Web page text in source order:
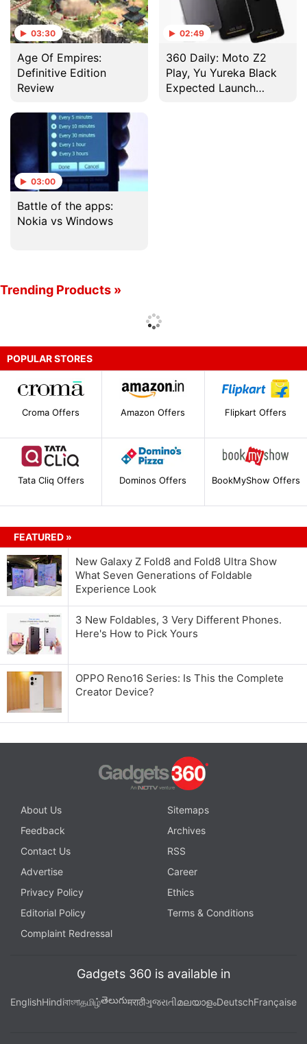
03:30
Age Of Empires:
Definitive Edition
Review
02:49
360 Daily: Moto Z2
Play, Yu Yureka Black
Expected Launch
03:00
Battle of the apps:
Nokia vs Windows
Trending Products »
POPULAR STORES
Croma Offers Amazon Offers Flipkart Offers
Tata Cliq Offers Dominos Offers BookMyShow Offers
FEATURED »
New Galaxy Z Fold8 and Fold8 Ultra Show
What Seven Generations of Foldable
Experience Look
3 New Foldables, 3 Very Different Phones.
Here's How to Pick Yours
OPPO Reno16 Series: Is This the Complete
Creator Device?
About Us
Sitemaps
Feedback
Archives
Contact Us
RSS
Advertise
Career
Privacy Policy
Ethics
Editorial Policy
Terms & Conditions
Complaint Redressal
Gadgets 360 is available in
EnglishHindiবাংলাதமிழ்తెలుగుमराठीગુજરાતીമലയാളംDeutschFrançaise